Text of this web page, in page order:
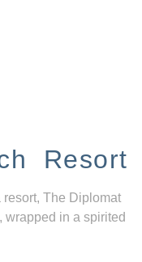
Resort
The Diplomat
wrapped in a spirited